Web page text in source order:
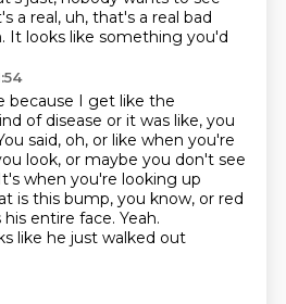
a real, uh, that's a real bad
It looks like something you'd
because I get like the
of disease or it was like, you
said, oh, or like when you're
look, or maybe you don't see
when you're looking up
is this bump, you know, or red
entire face. Yeah.
like he just walked out